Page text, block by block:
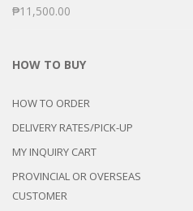
₱11,500.00
HOW TO BUY
HOW TO ORDER
DELIVERY RATES/PICK-UP
MY INQUIRY CART
PROVINCIAL OR OVERSEAS
CUSTOMER